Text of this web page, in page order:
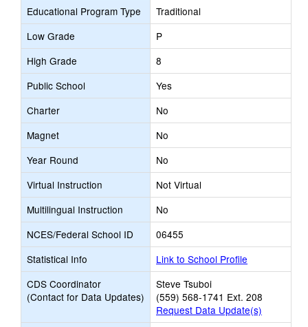
Educational Program Type
Traditional
Low Grade
P
High Grade
8
Public School
Yes
Charter
No
Magnet
No
Year Round
No
Virtual Instruction
Not Virtual
Multilingual Instruction
No
NCES/Federal School ID
06455
Statistical Info
Link to School Profile
CDS Coordinator
(Contact for Data Updates)
Steve Tsuboi
(559) 568-1741 Ext. 208
Request Data Update(s)